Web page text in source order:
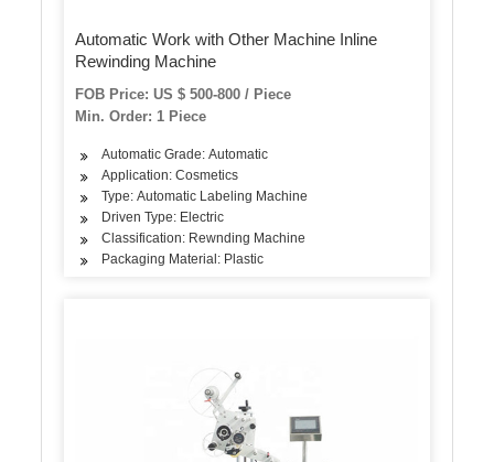
Automatic Work with Other Machine Inline
Rewinding Machine
FOB Price: US $ 500-800 / Piece
Min. Order: 1 Piece
Automatic Grade: Automatic
Application: Cosmetics
Type: Automatic Labeling Machine
Driven Type: Electric
Classification: Rewnding Machine
Packaging Material: Plastic